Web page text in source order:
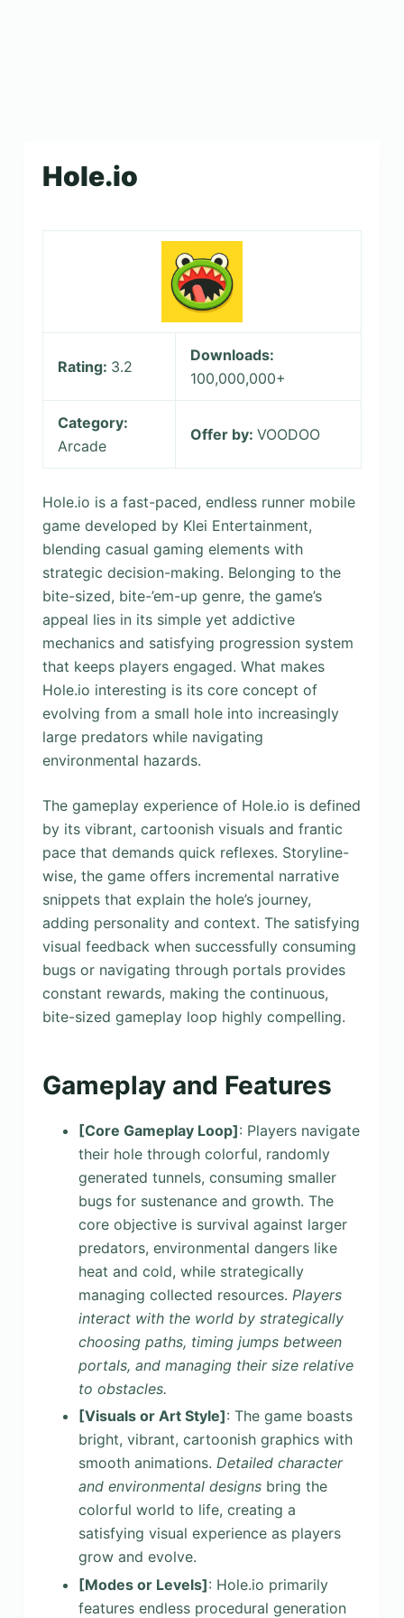
Hole.io
Rating: 3.2
Downloads:
100,000,000+
Category:
Arcade
Offer by: VOODOO
Hole.io is a fast-paced, endless runner mobile
game developed by Klei Entertainment,
blending casual gaming elements with
strategic decision-making. Belonging to the
bite-sized, bite-’em-up genre, the game’s
appeal lies in its simple yet addictive
mechanics and satisfying progression system
that keeps players engaged. What makes
Hole.io interesting is its core concept of
evolving from a small hole into increasingly
large predators while navigating
environmental hazards.
The gameplay experience of Hole.io is defined
by its vibrant, cartoonish visuals and frantic
pace that demands quick reflexes. Storyline-
wise, the game offers incremental narrative
snippets that explain the hole’s journey,
adding personality and context. The satisfying
visual feedback when successfully consuming
bugs or navigating through portals provides
constant rewards, making the continuous,
bite-sized gameplay loop highly compelling.
Gameplay and Features
[Core Gameplay Loop]: Players navigate
their hole through colorful, randomly
generated tunnels, consuming smaller
bugs for sustenance and growth. The
core objective is survival against larger
predators, environmental dangers like
heat and cold, while strategically
managing collected resources. Players
interact with the world by strategically
choosing paths, timing jumps between
portals, and managing their size relative
to obstacles.
[Visuals or Art Style]: The game boasts
bright, vibrant, cartoonish graphics with
smooth animations. Detailed character
and environmental designsbring the
colorful world to life, creating a
satisfying visual experience as players
grow and evolve.
[Modes or Levels]: Hole.io primarily
features endless procedural generation